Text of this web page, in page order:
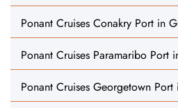
Ponant Cruises Conakry Port in
Ponant Cruises Paramaribo Port
Ponant Cruises Georgetown Port